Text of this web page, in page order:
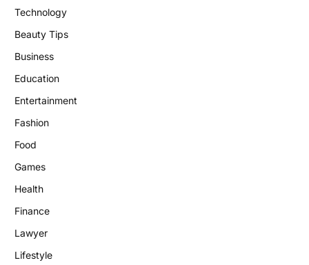
Technology
Beauty Tips
Business
Education
Entertainment
Fashion
Food
Games
Health
Finance
Lawyer
Lifestyle